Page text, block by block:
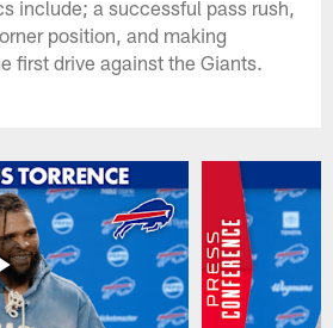
include; a successful pass rush,
position, and making
first drive against the Giants.